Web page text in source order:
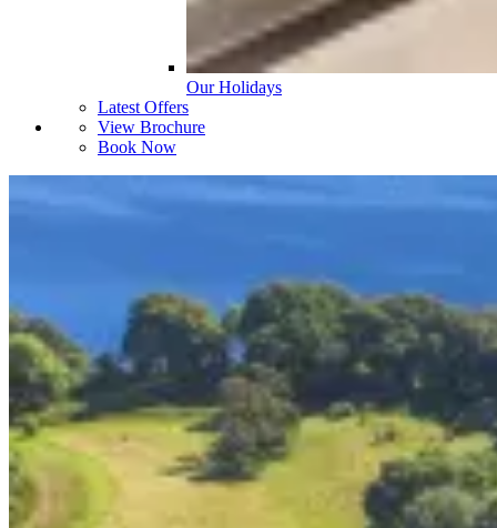
Our Holidays
Latest Offers
View Brochure
Book Now